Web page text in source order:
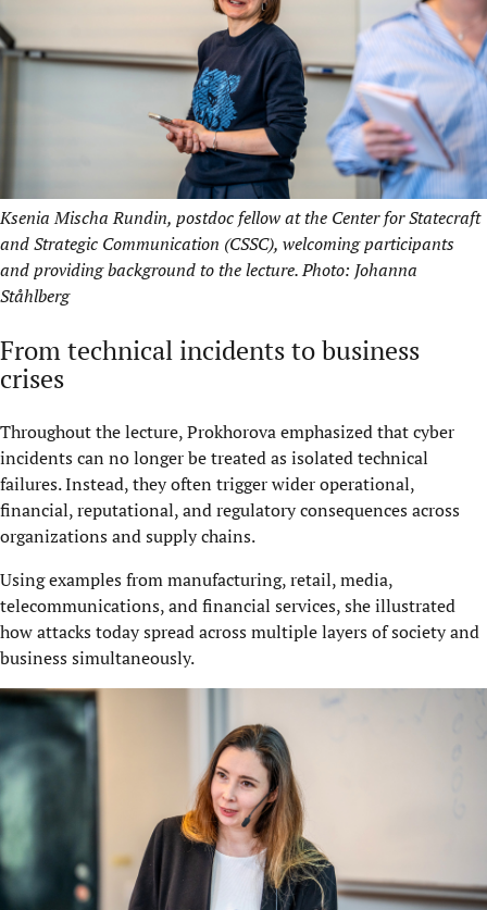
Ksenia Mischa Rundin, postdoc fellow at the Center for Statecraft
and Strategic Communication (CSSC), welcoming participants
and providing background to the lecture. Photo: Johanna
Ståhlberg
From technical incidents to business
crises
Throughout the lecture, Prokhorova emphasized that cyber
incidents can no longer be treated as isolated technical
failures. Instead, they often trigger wider operational,
financial, reputational, and regulatory consequences across
organizations and supply chains.
Using examples from manufacturing, retail, media,
telecommunications, and financial services, she illustrated
how attacks today spread across multiple layers of society and
business simultaneously.